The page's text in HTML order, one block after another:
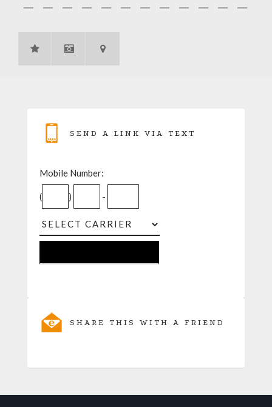
SEND A LINK VIA TEXT
Mobile Number:
( ) -
SHARE THIS WITH A FRIEND